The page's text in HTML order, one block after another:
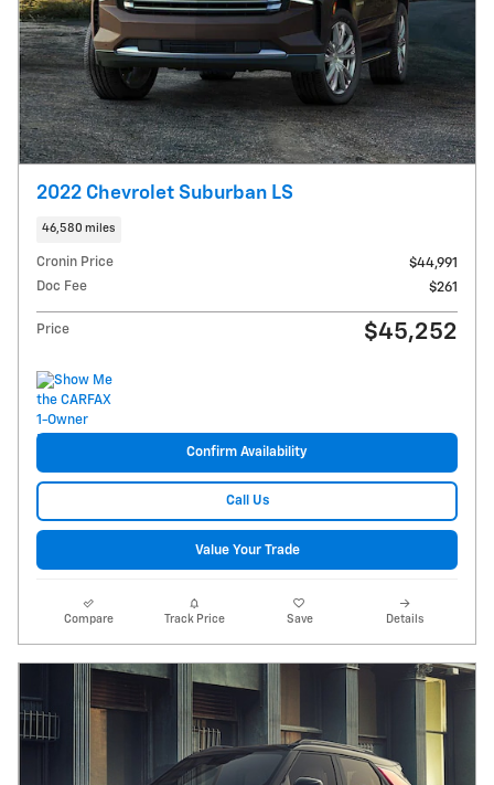
2022 Chevrolet Suburban LS
46,580 miles
Cronin Price
$44,991
Doc Fee
$261
Price $45,252
Confirm Availability
Call Us
Value Your Trade
Compare Track Price Save Details